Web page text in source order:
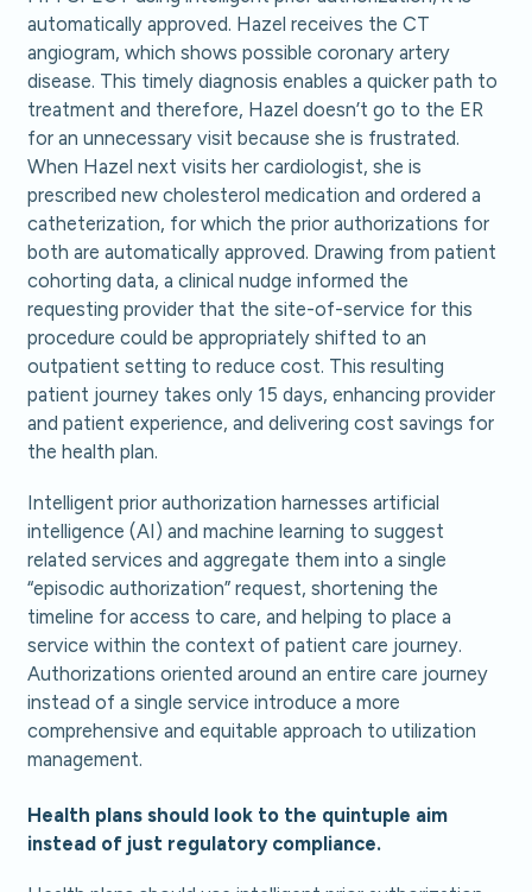
automatically approved. Hazel receives the CT
angiogram, which shows possible coronary artery
disease. This timely diagnosis enables a quicker path to
treatment and therefore, Hazel doesn’t go to the ER
for an unnecessary visit because she is frustrated.
When Hazel next visits her cardiologist, she is
prescribed new cholesterol medication and ordered a
catheterization, for which the prior authorizations for
both are automatically approved. Drawing from patient
cohorting data, a clinical nudge informed the
requesting provider that the site-of-service for this
procedure could be appropriately shifted to an
outpatient setting to reduce cost. This resulting
patient journey takes only 15 days, enhancing provider
and patient experience, and delivering cost savings for
the health plan.
Intelligent prior authorization harnesses artificial
intelligence (AI) and machine learning to suggest
related services and aggregate them into a single
“episodic authorization” request, shortening the
timeline for access to care, and helping to place a
service within the context of patient care journey.
Authorizations oriented around an entire care journey
instead of a single service introduce a more
comprehensive and equitable approach to utilization
management.
Health plans should look to the quintuple aim
instead of just regulatory compliance.